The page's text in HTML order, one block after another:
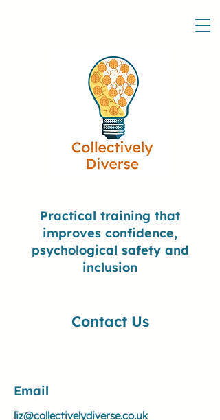
Practical training that
improves confidence,
psychological safety and
inclusion
Contact Us
Email
liz@collectivelydiverse.co.uk